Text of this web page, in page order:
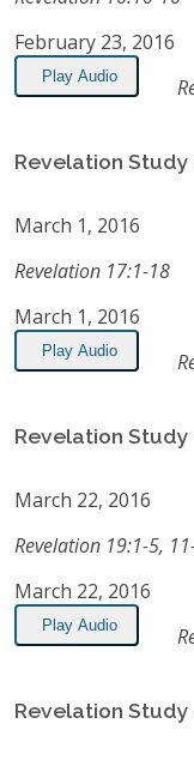
February 23, 2016
Play Audio
Revelation
March 1, 2016
Revelation 17:1-18
March 1, 2016
Play Audio
Revelation
March 22, 2016
Revelation 19:1-5,
March 22, 2016
Play Audio
Revelation